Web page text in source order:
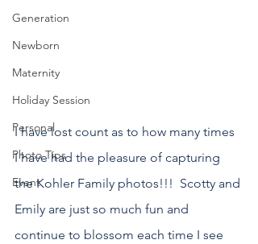
Generation
Newborn
Maternity
Holiday Session
Personal
Photo Tips
Event
I have lost count as to how many times
I have had the pleasure of capturing
the Kohler Family photos!!!  Scotty and
Emily are just so much fun and
continue to blossom each time I see